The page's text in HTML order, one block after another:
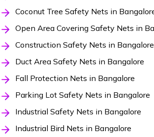
Coconut Tree Safety Nets in
Open Area Covering Safety Nets in
Construction Safety Nets in Bangalore
Duct Area Safety Nets in Bangalore
Fall Protection Nets in Bangalore
Parking Lot Safety Nets in Bangalore
Industrial Safety Nets in Bangalore
Industrial Bird Nets in Bangalore